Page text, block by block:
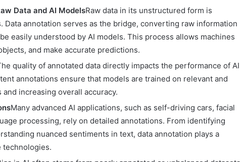
Data and AI ModelsRaw data in its unstructured form is
Data annotation serves as the bridge, converting raw information
easily understood by AI models. This process allows machines
and make accurate predictions.
quality of annotated data directly impacts the performance of AI
annotations ensure that models are trained on relevant and
increasing overall accuracy.
Many advanced AI applications, such as self-driving cars, facial
processing, rely on detailed annotations. From identifying
nuanced sentiments in text, data annotation plays a
technologies.